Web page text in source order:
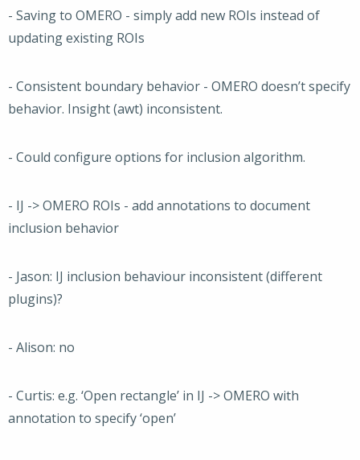
- Saving to OMERO - simply add new ROIs instead of
updating existing ROIs
- Consistent boundary behavior - OMERO doesn’t specify
behavior. Insight (awt) inconsistent.
- Could configure options for inclusion algorithm.
- IJ -> OMERO ROIs - add annotations to document
inclusion behavior
- Jason: IJ inclusion behaviour inconsistent (different
plugins)?
- Alison: no
- Curtis: e.g. ‘Open rectangle’ in IJ -> OMERO with
annotation to specify ‘open’